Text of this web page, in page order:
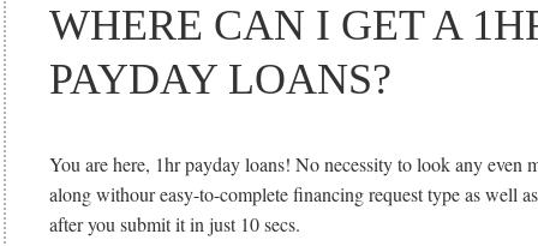
WHERE CAN I GET A
PAYDAY LOANS?
You are here, 1hr payday loans! No necessity to look any even
along withour easy-to-complete financing request type as well
after you submit it in just 10 secs.